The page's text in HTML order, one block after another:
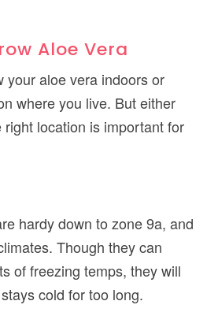
Aloe Vera
your aloe vera indoors or
where you live. But either
right location is important for
hardy down to zone 9a, and
Though they can
of freezing temps, they will
cold for too long.